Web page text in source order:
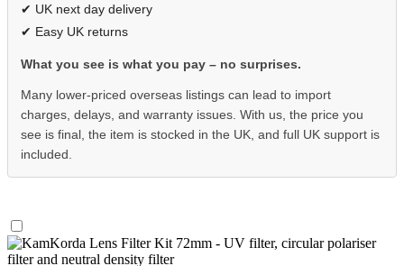
✔ UK next day delivery
✔ Easy UK returns
What you see is what you pay – no surprises.
Many lower-priced overseas listings can lead to import
charges, delays, and warranty issues. With us, the price you
see is final, the item is stocked in the UK, and full UK support is
included.